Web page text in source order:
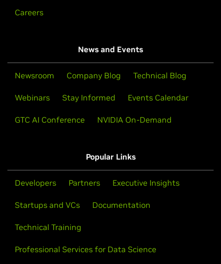
Careers
News and Events
Newsroom Company Blog Technical Blog
Webinars Stay Informed Events Calendar
GTC AI Conference NVIDIA On-Demand
Popular Links
Developers Partners Executive Insights
Startups and VCs Documentation
Technical Training
Professional Services for Data Science